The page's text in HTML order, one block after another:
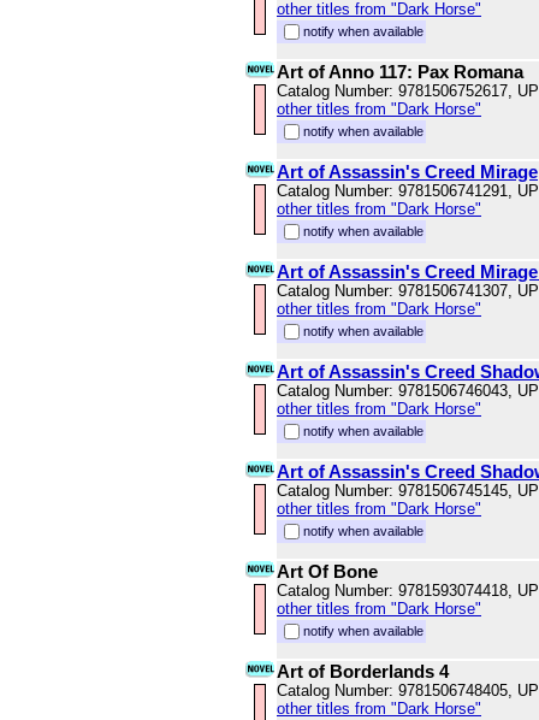
other titles from "Dark Horse"
notify when available
Art of Anno 117: Pax Romana
Catalog Number: 9781506752617,
other titles from "Dark Horse"
notify when available
Art of Assassin's Creed Mirage
Catalog Number: 9781506741291,
other titles from "Dark Horse"
notify when available
Art of Assassin's Creed
Catalog Number: 9781506741307,
other titles from "Dark Horse"
notify when available
Art of Assassin's Creed
Catalog Number: 9781506746043,
other titles from "Dark Horse"
notify when available
Art of Assassin's Creed
Catalog Number: 9781506745145,
other titles from "Dark Horse"
notify when available
Art Of Bone
Catalog Number: 9781593074418,
other titles from "Dark Horse"
notify when available
Art of Borderlands 4
Catalog Number: 9781506748405,
other titles from "Dark Horse"